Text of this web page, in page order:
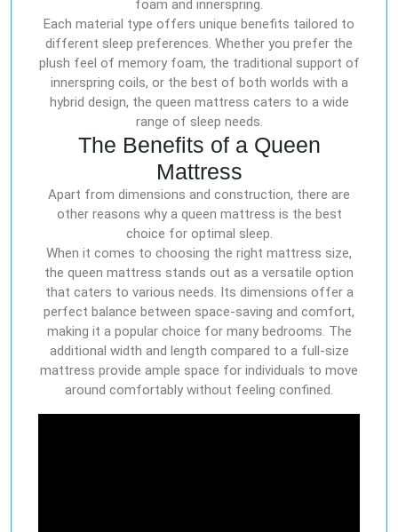
foam and innerspring.
Each material type offers unique benefits tailored to
different sleep preferences. Whether you prefer the
plush feel of memory foam, the traditional support of
innerspring coils, or the best of both worlds with a
hybrid design, the queen mattress caters to a wide
range of sleep needs.
The Benefits of a Queen
Mattress
Apart from dimensions and construction, there are
other reasons why a queen mattress is the best
choice for optimal sleep.
When it comes to choosing the right mattress size,
the queen mattress stands out as a versatile option
that caters to various needs. Its dimensions offer a
perfect balance between space-saving and comfort,
making it a popular choice for many bedrooms. The
additional width and length compared to a full-size
mattress provide ample space for individuals to move
around comfortably without feeling confined.